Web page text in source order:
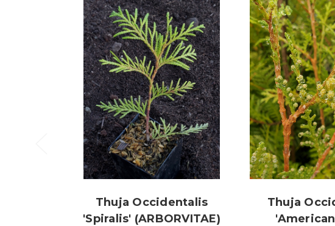
Thuja Occidentalis
'Spiralis' (ARBORVITAE)
Thuja